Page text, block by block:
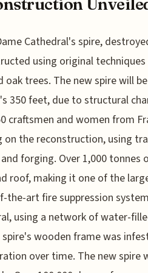
Cathedral's spire,
using original
oak trees. The new spire will
350 feet, due to structural
craftsmen and women from
on the reconstruction, using
forging. Over 1,000
roof, making it one of the
the-art fire suppression
using a network of water-
wooden frame was
over time. The new spire